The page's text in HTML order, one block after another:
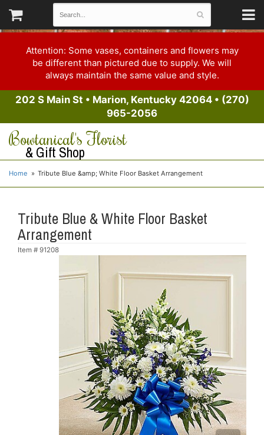
Attention: Some vases, containers and flowers may
be different than pictured due to supply. We will
always maintain the same value and style.
202 S Main St • Marion, Kentucky 42064• (270)
965-2056
Bowtanical's Florist
& Gift Shop
Home Tribute Blue &amp; White Floor Basket Arrangement
Tribute Blue & White Floor Basket
Arrangement
Item # 91208